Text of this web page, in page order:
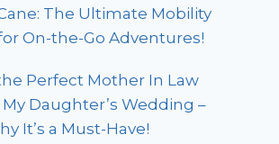
The Ultimate Mobility
On-the-Go Adventures!
Perfect Mother In Law
Daughter’s Wedding –
It’s a Must-Have!